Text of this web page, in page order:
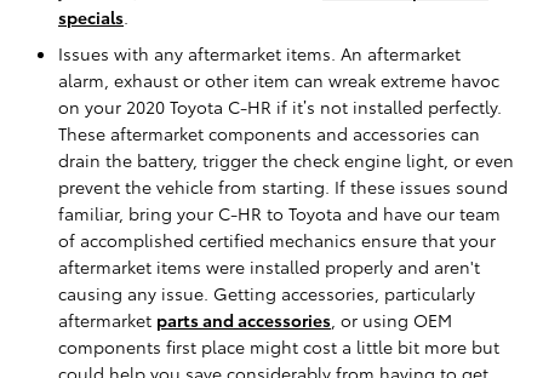
specials
Issues with any aftermarket items. An aftermarket
alarm, exhaust or other item can wreak extreme havoc
on your 2020 Toyota C-HR if it’s not installed perfectly.
These aftermarket components and accessories can
drain the battery, trigger the check engine light, or even
prevent the vehicle from starting. If these issues sound
familiar, bring your C-HR to Toyota and have our team
of accomplished certified mechanics ensure that your
aftermarket items were installed properly and aren't
causing any issue. Getting accessories, particularly
aftermarket parts and accessories , or using OEM
components first place might cost a little bit more but
could help you save considerably from having to get